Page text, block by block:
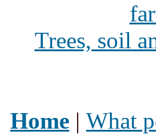
Trees, soil
Home | What